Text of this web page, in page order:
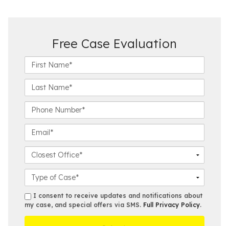
Free Case Evaluation
i
r
t
a
e
a
s
N
m
*
h
o
e
u
b
e
m
a
l
l
o
e
s
t
a
s
e
D
s
m
s
I consent to receive updates and notifications about
my case, and special offers via SMS. Full Privacy Policy.